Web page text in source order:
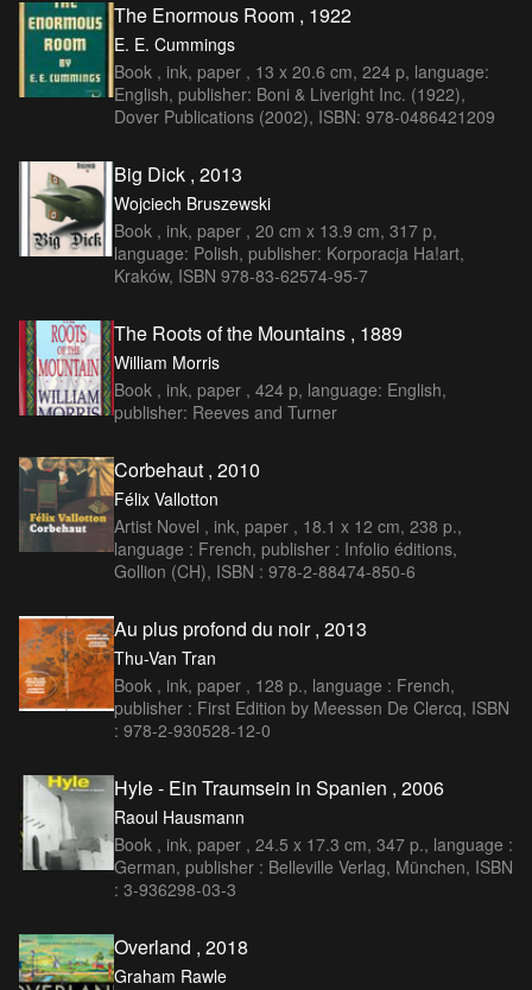
The Enormous Room , 1922
E. E. Cummings
Book , ink, paper , 13 x 20.6 cm, 224 p, language:
English, publisher: Boni & Liveright Inc. (1922),
Dover Publications (2002), ISBN: 978-0486421209
Big Dick , 2013
Wojciech Bruszewski
Book , ink, paper , 20 cm x 13.9 cm, 317 p,
language: Polish, publisher: Korporacja Ha!art,
Kraków, ISBN 978-83-62574-95-7
The Roots of the Mountains , 1889
William Morris
Book , ink, paper , 424 p, language: English,
publisher: Reeves and Turner
Corbehaut , 2010
Félix Vallotton
Artist Novel , ink, paper , 18.1 x 12 cm, 238 p.,
language : French, publisher : Infolio éditions,
Gollion (CH), ISBN : 978-2-88474-850-6
Au plus profond du noir , 2013
Thu-Van Tran
Book , ink, paper , 128 p., language : French,
publisher : First Edition by Meessen De Clercq, ISBN
: 978-2-930528-12-0
Hyle - Ein Traumsein in Spanien , 2006
Raoul Hausmann
Book , ink, paper , 24.5 x 17.3 cm, 347 p., language :
German, publisher : Belleville Verlag, München, ISBN
: 3-936298-03-3
Overland , 2018
Graham Rawle